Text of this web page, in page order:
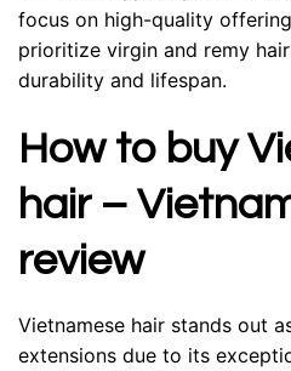
focus on high-quality
prioritize virgin and remy
durability and lifespan.
How to buy
hair –
review
Vietnamese hair stands out
extensions due to its